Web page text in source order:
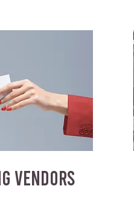
VENDORS